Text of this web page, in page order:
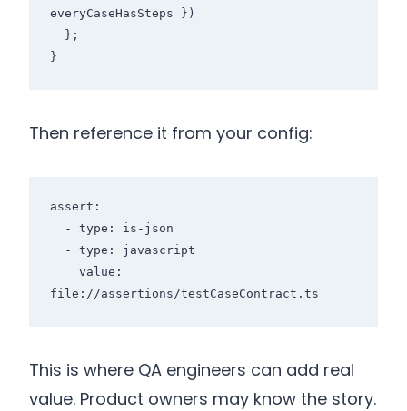
everyCaseHasSteps })
Then reference it from your config:
assert:
This is where QA engineers can add real
value. Product owners may know the story.